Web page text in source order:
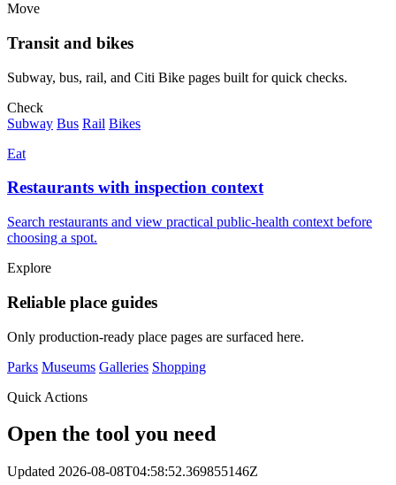
Move
Transit and bikes
Subway, bus, rail, and Citi Bike pages built for quick checks.
Check
Subway Bus Rail Bikes
Eat
Restaurants with inspection context
Search restaurants and view practical public-health context before
choosing a spot.
Explore
Reliable place guides
Only production-ready place pages are surfaced here.
Parks Museums Galleries Shopping
Quick Actions
Open the tool you need
Updated 2026-08-08T04:58:52.369855146Z